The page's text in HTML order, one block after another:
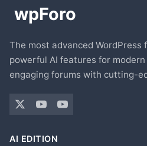
The most advanced WordPress
powerful AI features for
engaging forums with cutting-
AI EDITION